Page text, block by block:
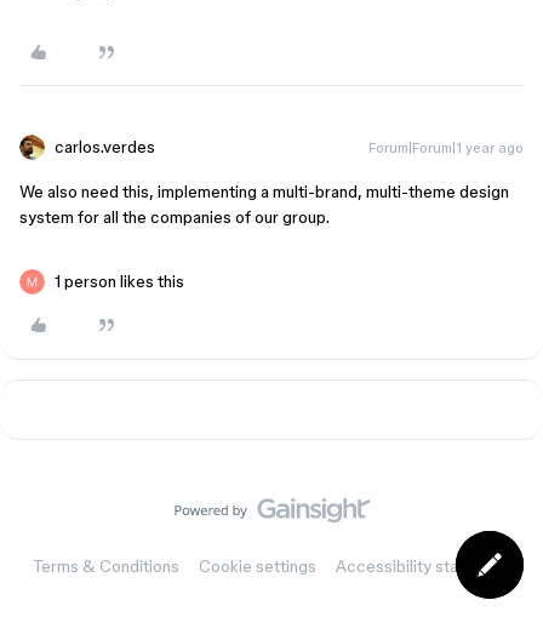
carlos.verdes Forum|Forum|1 year ago
We also need this, implementing a multi-brand, multi-theme design
system for all the companies of our group.
1 person likes this
Terms & Conditions Cookie settings Accessibility statement